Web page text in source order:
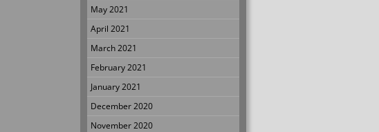
May 2021
April 2021
March 2021
February 2021
January 2021
December 2020
November 2020